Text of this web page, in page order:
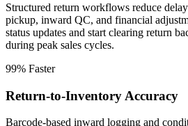
Structured return workflows reduce
pickup, inward QC, and financial
status updates and start clearing return
during peak sales cycles.
99% Faster
Return-to-Inventory Accuracy
Barcode-based inward logging and